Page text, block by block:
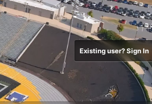
Existing user? Sign In